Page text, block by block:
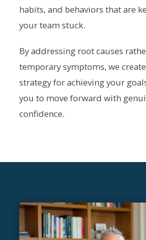
habits, and behaviors that are
your team stuck.
By addressing root causes
temporary symptoms, we
strategy for achieving your
you to move forward with
confidence.